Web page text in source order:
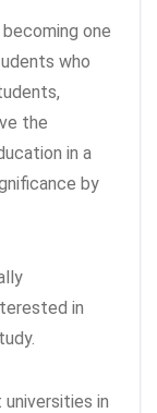
one
who
the
in a
by
in
in